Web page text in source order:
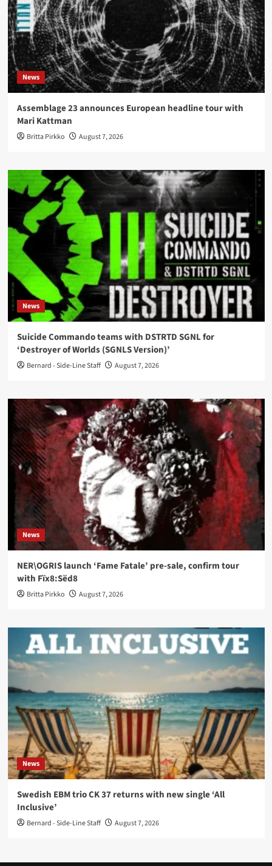
News
Assemblage 23 announces European headline tour with
Mari Kattman
Britta Pirkko August 7, 2026
News
Suicide Commando teams with DSTRTD SGNL for
‘Destroyer of Worlds (SGNLS Version)’
Bernard - Side-Line Staff August 7, 2026
News
NER\OGRIS launch ‘Fame Fatale’ pre-sale, confirm tour
with Fïx8:Sëd8
Britta Pirkko August 7, 2026
News
Swedish EBM trio CK 37 returns with new single ‘All
Inclusive’
Bernard - Side-Line Staff August 7, 2026